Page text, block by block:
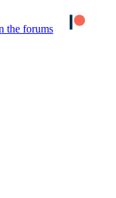
the forums